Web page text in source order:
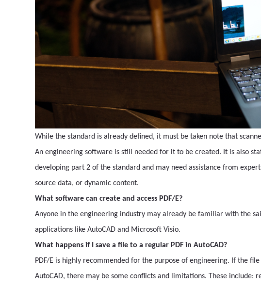
While the standard is already defined, it must be taken note that
An engineering software is still needed for it to be created. It is also
developing part 2 of the standard and may need assistance from
source data, or dynamic content.
What software can create and access PDF/E?
Anyone in the engineering industry may already be familiar with the
applications like AutoCAD and Microsoft Visio.
What happens if I save a file to a regular PDF in AutoCAD?
PDF/E is highly recommended for the purpose of engineering. If the
AutoCAD, there may be some conflicts and limitations. These